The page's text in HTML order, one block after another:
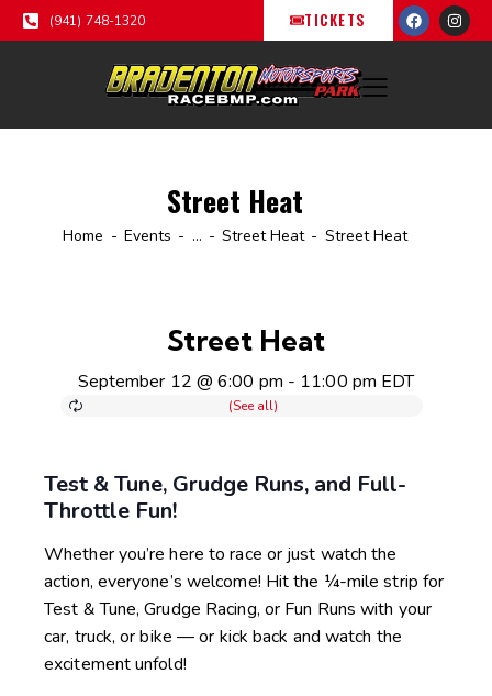
(941) 748-1320 TICKETS
Street Heat
Home Events ... Street Heat Street Heat
Street Heat
September 12 @ 6:00 pm - 11:00 pm EDT
Test & Tune, Grudge Runs, and Full-
Throttle Fun!
Whether you’re here to race or just watch the
action, everyone’s welcome! Hit the ¼-mile strip for
Test & Tune, Grudge Racing, or Fun Runs with your
car, truck, or bike — or kick back and watch the
excitement unfold!